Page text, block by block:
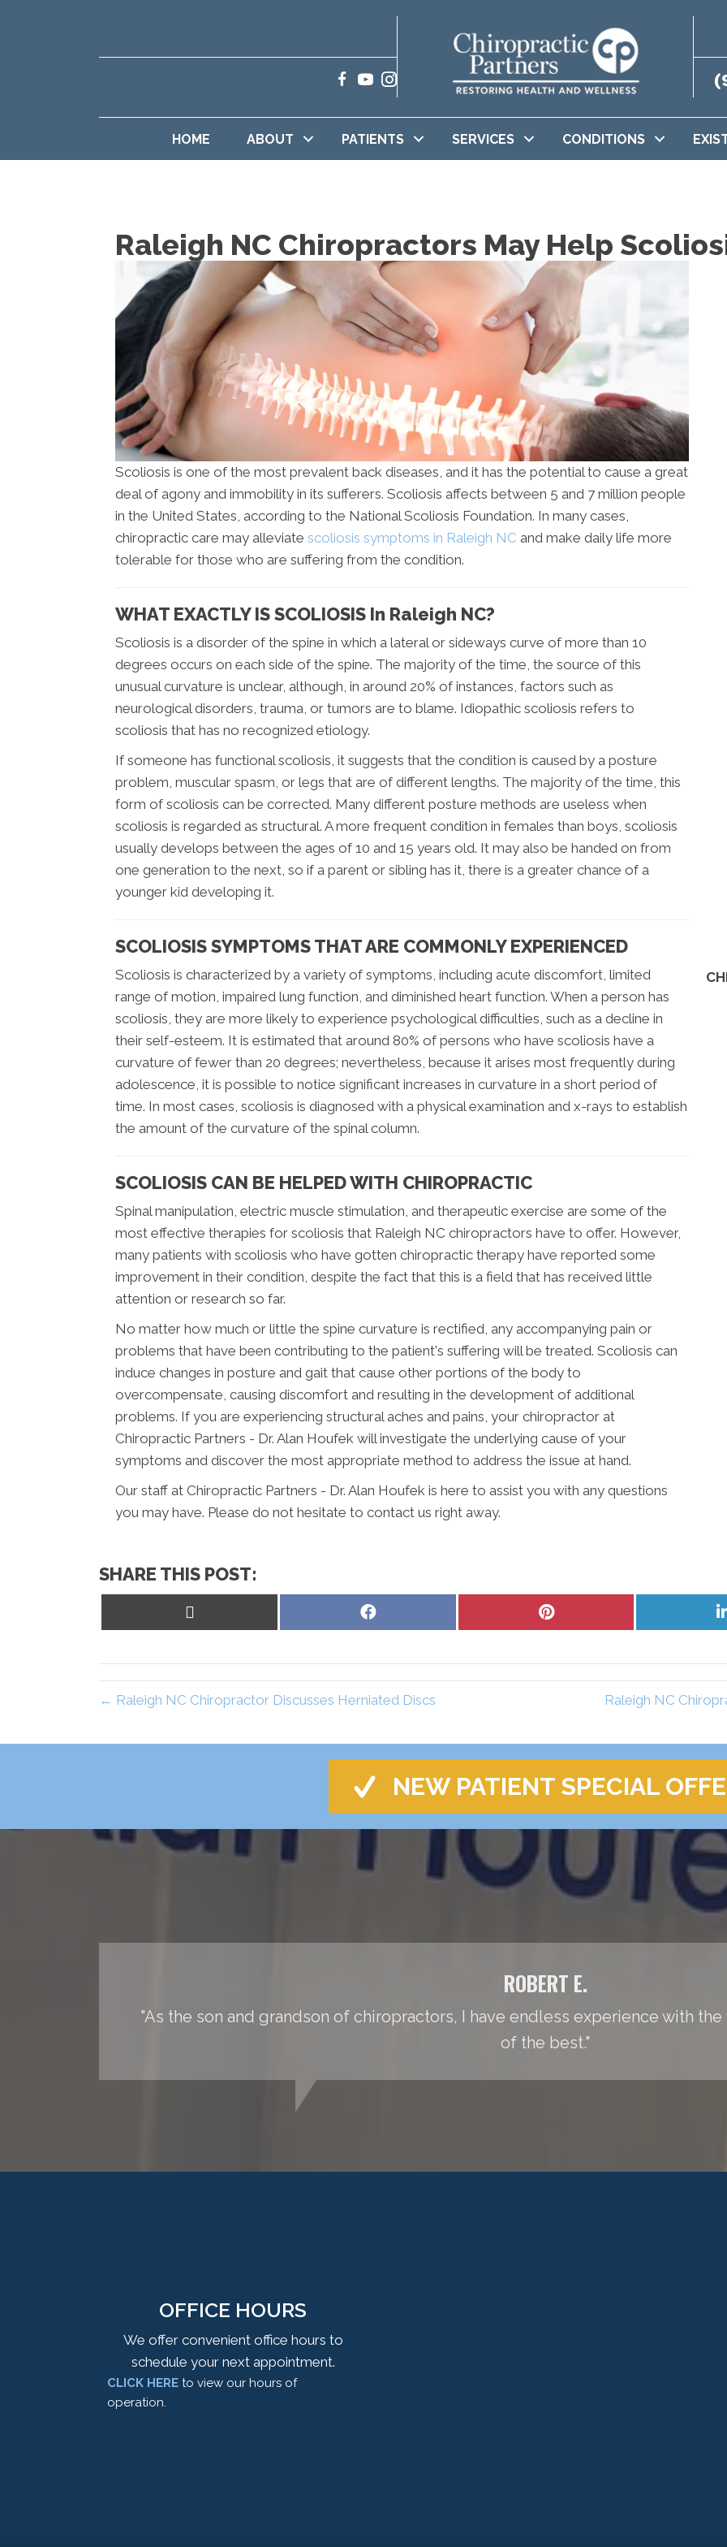
HOME ABOUT PATIENTS SERVICES CONDITIONS
Raleigh NC Chiropractors May Help
Scoliosis is one of the most prevalent back diseases, and it has the potential to cause a great
deal of agony and immobility in its sufferers. Scoliosis affects between 5 and 7 million people
in the United States, according to the National Scoliosis Foundation. In many cases,
chiropractic care may alleviate scoliosis symptoms in Raleigh NC and make daily life more
tolerable for those who are suffering from the condition.
WHAT EXACTLY IS SCOLIOSIS In Raleigh NC?
Scoliosis is a disorder of the spine in which a lateral or sideways curve of more than 10
degrees occurs on each side of the spine. The majority of the time, the source of this
unusual curvature is unclear, although, in around 20% of instances, factors such as
neurological disorders, trauma, or tumors are to blame. Idiopathic scoliosis refers to
scoliosis that has no recognized etiology.
If someone has functional scoliosis, it suggests that the condition is caused by a posture
problem, muscular spasm, or legs that are of different lengths. The majority of the time, this
form of scoliosis can be corrected. Many different posture methods are useless when
scoliosis is regarded as structural. A more frequent condition in females than boys, scoliosis
usually develops between the ages of 10 and 15 years old. It may also be handed on from
one generation to the next, so if a parent or sibling has it, there is a greater chance of a
younger kid developing it.
SCOLIOSIS SYMPTOMS THAT ARE COMMONLY EXPERIENCED
Scoliosis is characterized by a variety of symptoms, including acute discomfort, limited
range of motion, impaired lung function, and diminished heart function. When a person has
scoliosis, they are more likely to experience psychological difficulties, such as a decline in
their self-esteem. It is estimated that around 80% of persons who have scoliosis have a
curvature of fewer than 20 degrees; nevertheless, because it arises most frequently during
adolescence, it is possible to notice significant increases in curvature in a short period of
time. In most cases, scoliosis is diagnosed with a physical examination and x-rays to establish
the amount of the curvature of the spinal column.
SCOLIOSIS CAN BE HELPED WITH CHIROPRACTIC
Spinal manipulation, electric muscle stimulation, and therapeutic exercise are some of the
most effective therapies for scoliosis that Raleigh NC chiropractors have to offer. However,
many patients with scoliosis who have gotten chiropractic therapy have reported some
improvement in their condition, despite the fact that this is a field that has received little
attention or research so far.
No matter how much or little the spine curvature is rectified, any accompanying pain or
problems that have been contributing to the patient's suffering will be treated. Scoliosis can
induce changes in posture and gait that cause other portions of the body to
overcompensate, causing discomfort and resulting in the development of additional
problems. If you are experiencing structural aches and pains, your chiropractor at
Chiropractic Partners - Dr. Alan Houfek will investigate the underlying cause of your
symptoms and discover the most appropriate method to address the issue at hand.
Our staff at Chiropractic Partners - Dr. Alan Houfek is here to assist you with any questions
you may have. Please do not hesitate to contact us right away.
SHARE THIS POST:
Share
Share
← Raleigh NC Chiropractor Discusses Herniated Discs Raleigh NC
NEW PATIENT SPECIAL
ROBERT E.
"As the son and grandson of chiropractors, I have endless experience with
of the best."
OFFICE HOURS
We offer convenient office hours to
schedule your next appointment.
CLICK HERE to view our hours of
operation.